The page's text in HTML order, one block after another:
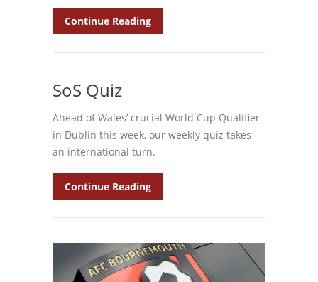
Continue Reading
SoS Quiz
Ahead of Wales’ crucial World Cup Qualifier
in Dublin this week, our weekly quiz takes
an international turn.
Continue Reading